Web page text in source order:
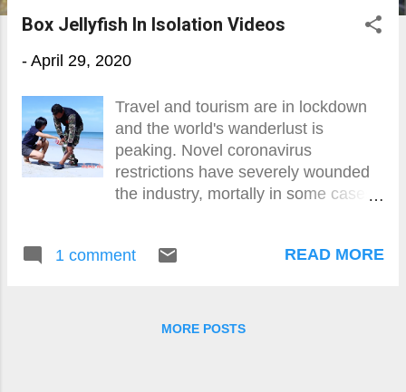
Box Jellyfish In Isolation Videos
- April 29, 2020
Travel and tourism are in lockdown
and the world's wanderlust is
peaking. Novel coronavirus
restrictions have severely wounded
the industry, mortally in some cases,
getaway quick.
1 comment READ MORE
MORE POSTS